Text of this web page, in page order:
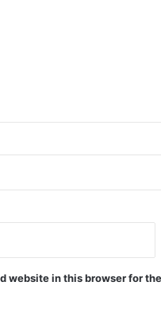
website in this browser for